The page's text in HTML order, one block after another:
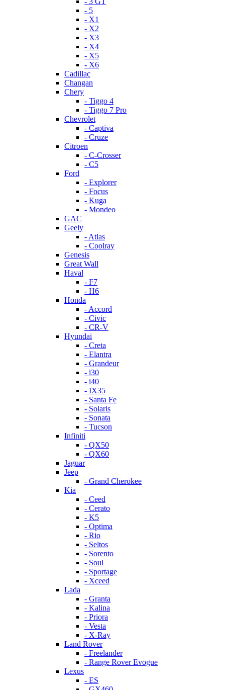
- 5
- X1
- X2
- X3
- X4
- X5
- X6
Cadillac
Changan
Chery
- Tiggo 4
- Tiggo 7 Pro
Chevrolet
- Captiva
- Cruze
Citroen
- C-Crosser
- C5
Ford
- Explorer
- Focus
- Kuga
- Mondeo
GAC
Geely
- Atlas
- Coolray
Genesis
Great Wall
Haval
- F7
- H6
Honda
- Accord
- Civic
- CR-V
Hyundai
- Creta
- Elantra
- Grandeur
- i30
- i40
- IX35
- Santa Fe
- Solaris
- Sonata
- Tucson
Infiniti
- QX50
- QX60
Jaguar
Jeep
- Grand Cherokee
Kia
- Ceed
- Cerato
- K5
- Optima
- Rio
- Seltos
- Sorento
- Soul
- Sportage
- Xceed
Lada
- Granta
- Kalina
- Priora
- Vesta
- X-Ray
Land Rover
- Freelander
- Range Rover Evogue
Lexus
- ES